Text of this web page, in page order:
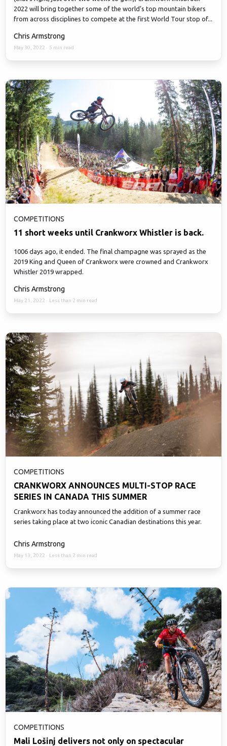
2022 will bring together some of the world’s top mountain bikers
from across disciplines to compete at the first World Tour stop of...
Chris Armstrong
May 30, 2022 · 5 min read
COMPETITIONS
11 short weeks until Crankworx Whistler is back.
1006 days ago, it ended. The final champagne was sprayed as the
2019 King and Queen of Crankworx were crowned and Crankworx
Whistler 2019 wrapped.
Chris Armstrong
May 21, 2022 · Less than 2 min read
COMPETITIONS
CRANKWORX ANNOUNCES MULTI-STOP RACE
SERIES IN CANADA THIS SUMMER
Crankworx has today announced the addition of a summer race
series taking place at two iconic Canadian destinations this year.
Chris Armstrong
May 13, 2022 · Less than 2 min read
COMPETITIONS
Mali Lošinj delivers not only on spectacular